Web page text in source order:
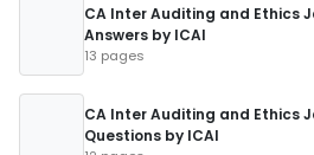
CA Inter Auditing and Ethics
Answers by ICAI
13 pages
CA Inter Auditing and Ethics
Questions by ICAI